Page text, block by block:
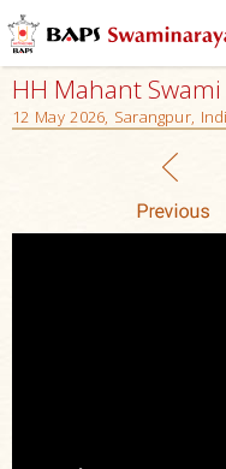
HH Mahant
12 May 2026, Sarangpur,